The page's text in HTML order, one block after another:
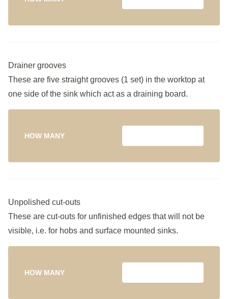
Drainer grooves
These are five straight grooves (1 set) in the worktop at
one side of the sink which act as a draining board.
HOW MANY
Unpolished cut-outs
These are cut-outs for unfinished edges that will not be
visible, i.e. for hobs and surface mounted sinks.
HOW MANY